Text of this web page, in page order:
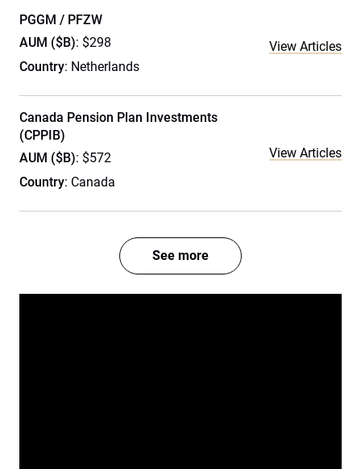
PGGM / PFZW
AUM ($B): $298
Country: Netherlands
View Articles
Canada Pension Plan Investments
(CPPIB)
AUM ($B): $572
Country: Canada
View Articles
See more